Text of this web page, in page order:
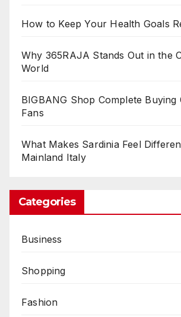
How to Keep Your Health Goals
Why 365RAJA Stands Out in the
World
BIGBANG Shop Complete Buying
Fans
What Makes Sardinia Feel
Mainland Italy
Categories
Business
Shopping
Fashion